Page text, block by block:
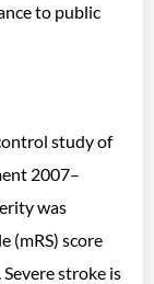
to public
study of
2007–
was
(mRS) score
stroke is